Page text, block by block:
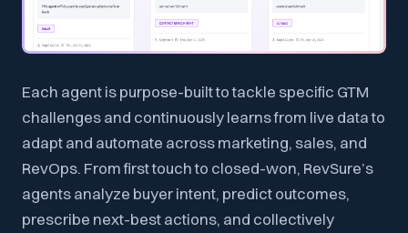
Each agent is purpose-built to tackle specific GTM
challenges and continuously learns from live data to
adapt and automate across marketing, sales, and
RevOps. From first touch to closed-won, RevSure’s
agents analyze buyer intent, predict outcomes,
prescribe next-best actions, and collectively